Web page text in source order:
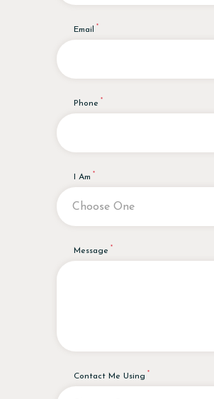
Email
Phone
I Am
Message
Contact Me Using